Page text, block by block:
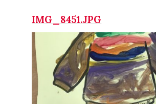
IMG_8451.JPG